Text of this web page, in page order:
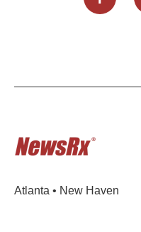
Atlanta • New Haven